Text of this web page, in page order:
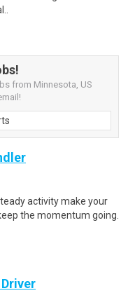
from Minnesota, US
activity make your
the momentum going.